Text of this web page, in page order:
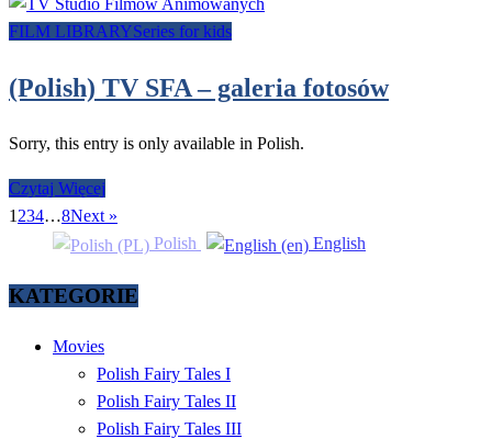
FILM LIBRARYSeries for kids
(Polish) TV SFA – galeria fotosów
Sorry, this entry is only available in Polish.
Czytaj Więcej
1234…8Next »
Polish
English
KATEGORIE
Movies
Polish Fairy Tales I
Polish Fairy Tales II
Polish Fairy Tales III